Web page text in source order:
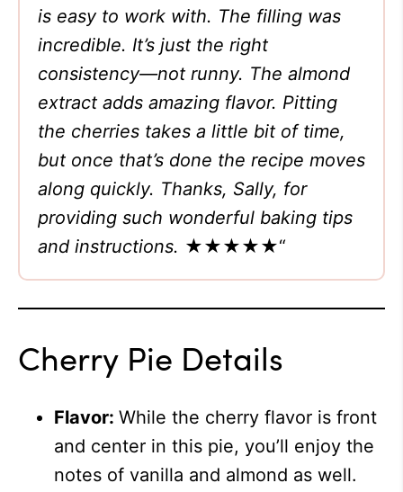
is easy to work with. The filling was
incredible. It’s just the right
consistency—not runny. The almond
extract adds amazing flavor. Pitting
the cherries takes a little bit of time,
but once that’s done the recipe moves
along quickly. Thanks, Sally, for
providing such wonderful baking tips
and instructions. ★★★★★“
Cherry Pie Details
Flavor: While the cherry flavor is front
and center in this pie, you’ll enjoy the
notes of vanilla and almond as well.